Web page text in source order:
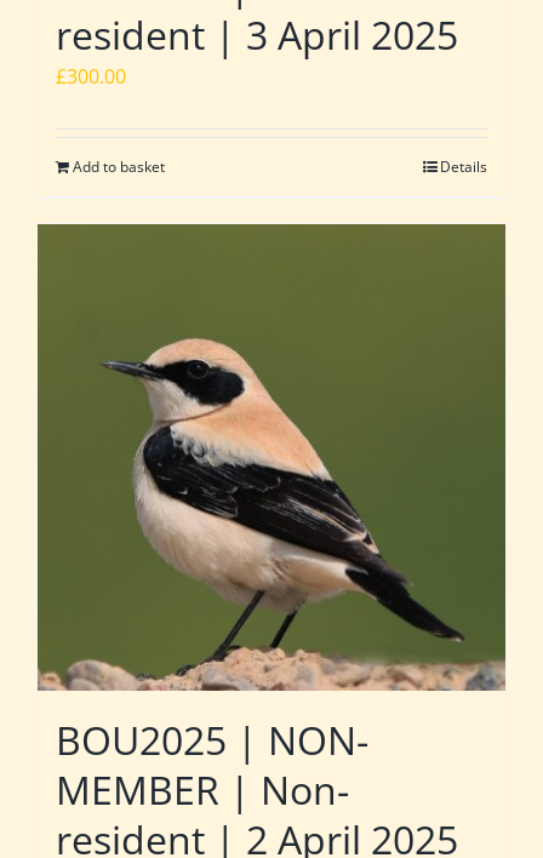
resident | 3 April 2025
£300.00
Add to basket Details
BOU2025 | NON-
MEMBER | Non-
resident | 2 April 2025